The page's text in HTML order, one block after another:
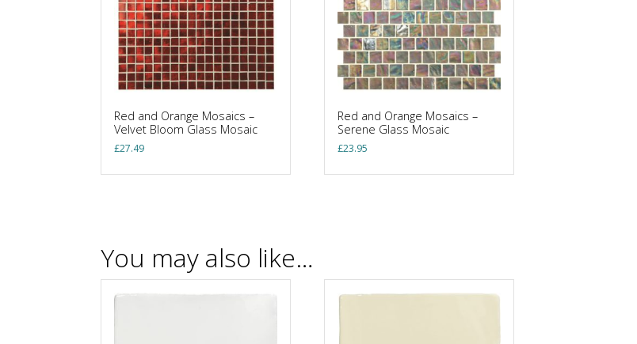
Red and Orange Mosaics –
Velvet Bloom Glass Mosaic
£27.49
Red and Orange Mosaics –
Serene Glass Mosaic
£23.95
You may also like…